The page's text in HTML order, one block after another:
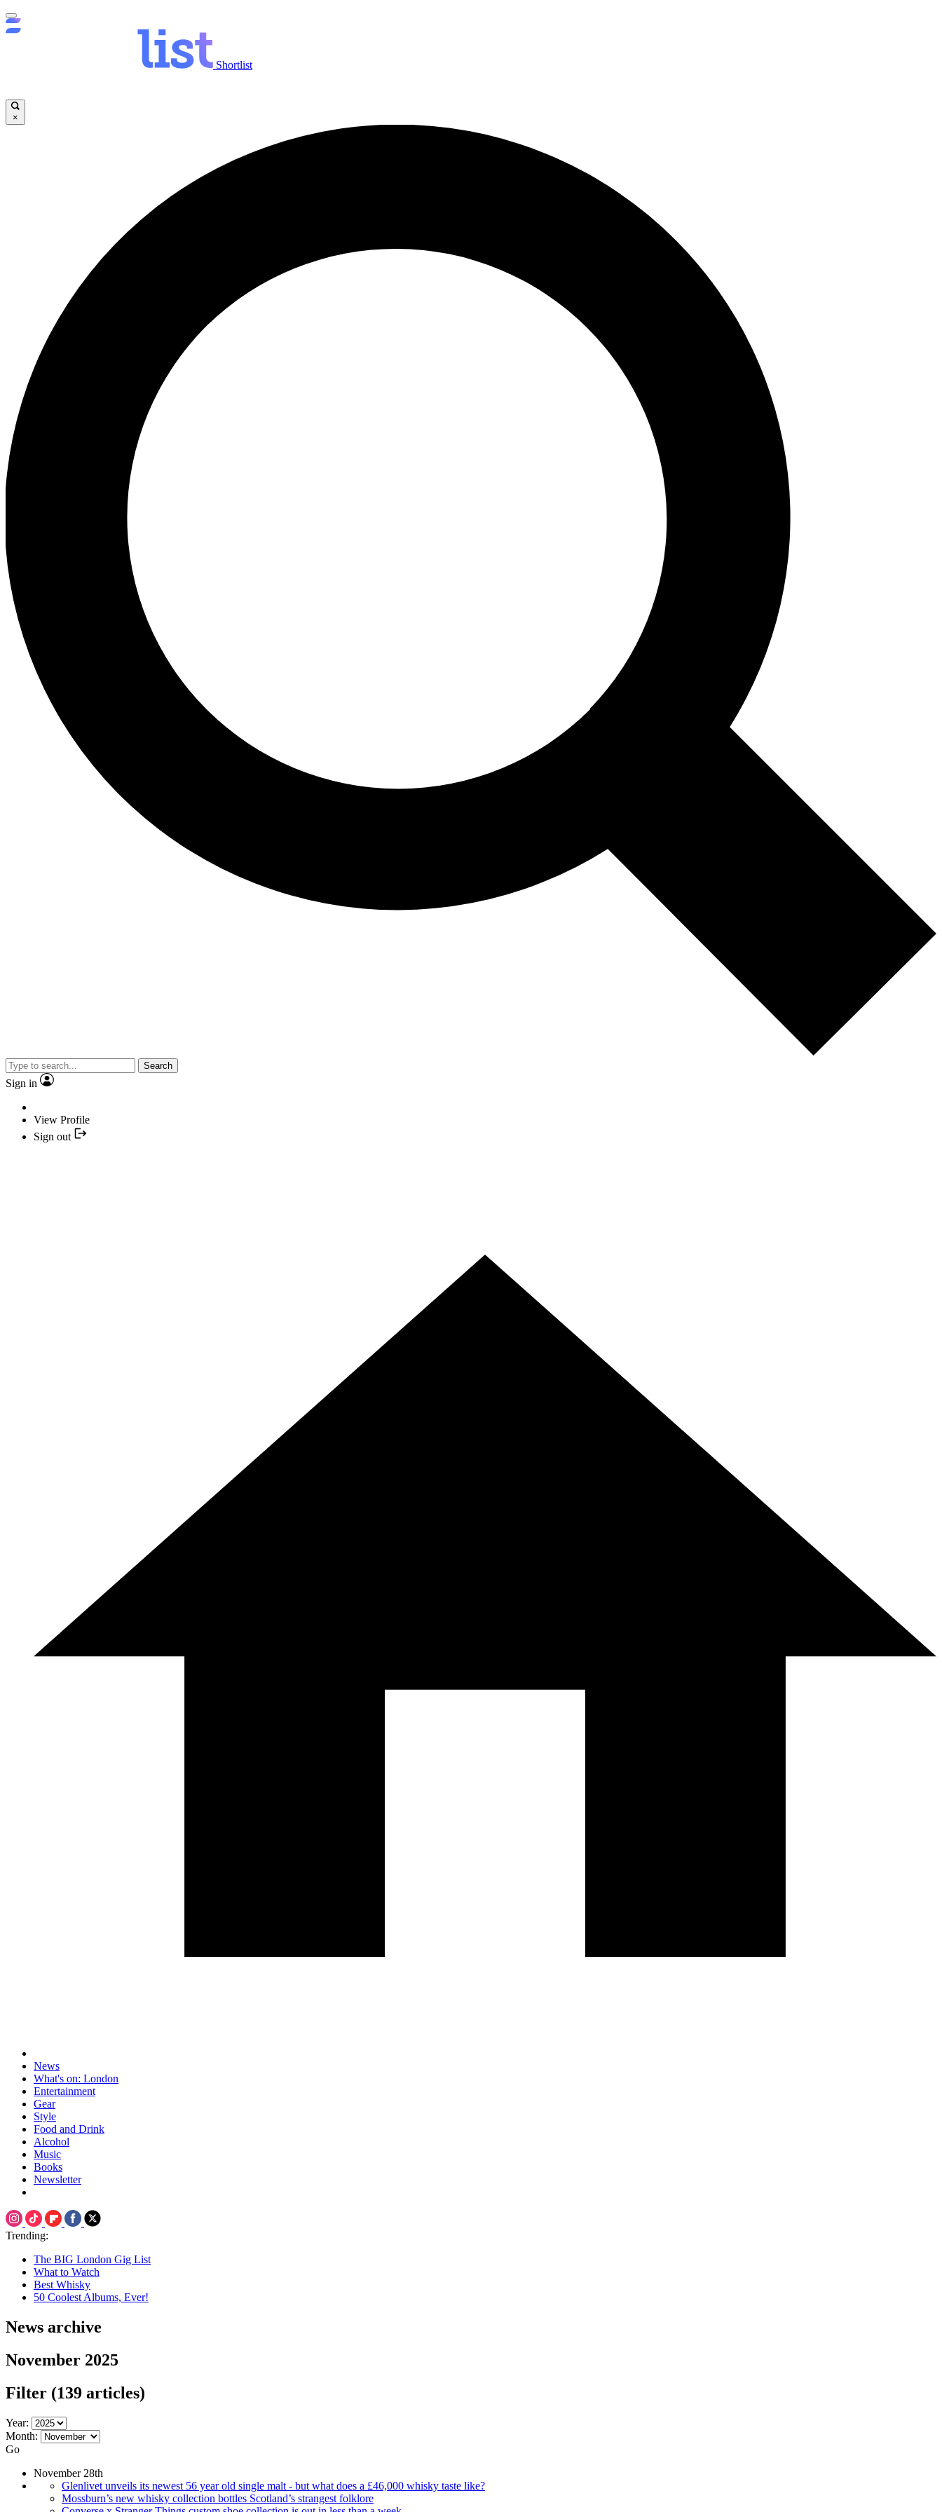
Shortlist
×
Search
Sign in
View Profile
Sign out
News
What's on: London
Entertainment
Gear
Style
Food and Drink
Alcohol
Music
Books
Newsletter
Trending:
The BIG London Gig List
What to Watch
Best Whisky
50 Coolest Albums, Ever!
News archive
November 2025
Filter (139 articles)
Year:
Month:
Go
November 28th
Glenlivet unveils its newest 56 year old single malt - but what does a £46,000 whisky taste like?
Mossburn’s new whisky collection bottles Scotland’s strangest folklore